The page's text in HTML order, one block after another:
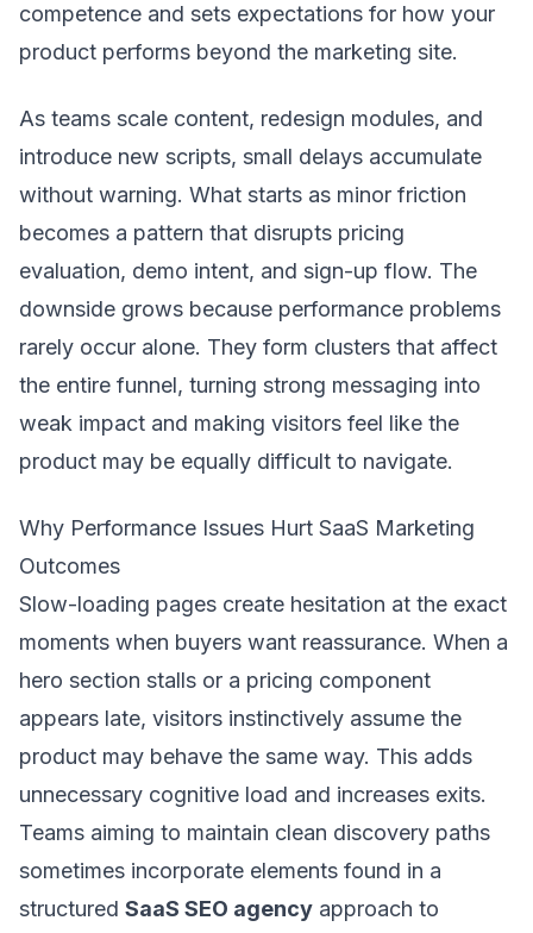
competence and sets expectations for how your
product performs beyond the marketing site.
As teams scale content, redesign modules, and
introduce new scripts, small delays accumulate
without warning. What starts as minor friction
becomes a pattern that disrupts pricing
evaluation, demo intent, and sign-up flow. The
downside grows because performance problems
rarely occur alone. They form clusters that affect
the entire funnel, turning strong messaging into
weak impact and making visitors feel like the
product may be equally difficult to navigate.
Why Performance Issues Hurt SaaS Marketing
Outcomes
Slow-loading pages create hesitation at the exact
moments when buyers want reassurance. When a
hero section stalls or a pricing component
appears late, visitors instinctively assume the
product may behave the same way. This adds
unnecessary cognitive load and increases exits.
Teams aiming to maintain clean discovery paths
sometimes incorporate elements found in a
structured SaaS SEO agency approach to